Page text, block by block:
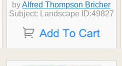
byAlfred Thompson Bricher
Subject: Landscape ID:49827